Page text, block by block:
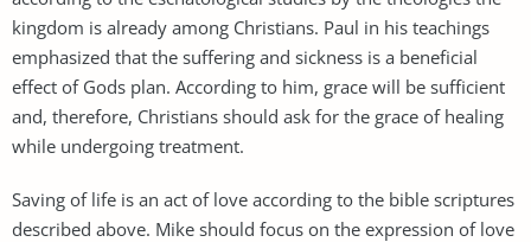
kingdom is already among Christians. Paul in his teachings
emphasized that the suffering and sickness is a beneficial
effect of Gods plan. According to him, grace will be sufficient
and, therefore, Christians should ask for the grace of healing
while undergoing treatment.
Saving of life is an act of love according to the bible scriptures
described above. Mike should focus on the expression of love